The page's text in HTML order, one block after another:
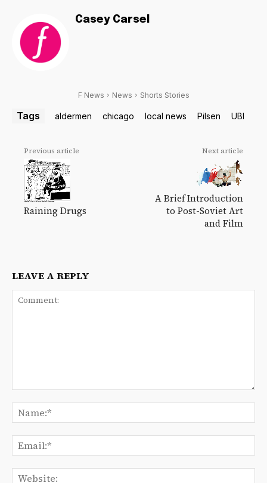
Casey Carsel
F News News Shorts Stories
Tags aldermen chicago local news Pilsen UBI
Previous article
Raining Drugs
Next article
A Brief Introduction
to Post-Soviet Art
and Film
LEAVE A REPLY